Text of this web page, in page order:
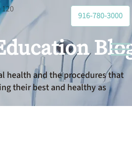
916-780-3000
health and the procedures that
their best and healthy as